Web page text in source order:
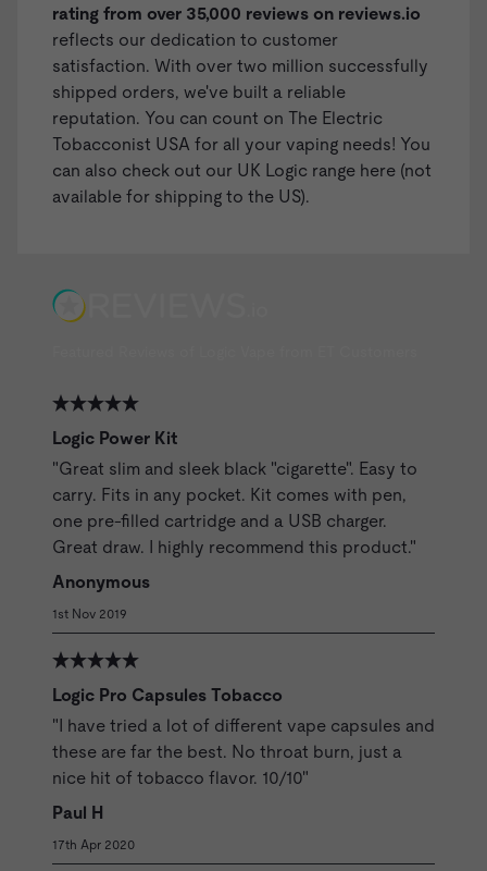
rating from over 35,000 reviews on reviews.io
reflects our dedication to customer
satisfaction. With over two million successfully
shipped orders, we've built a reliable
reputation. You can count on The Electric
Tobacconist USA for all your vaping needs! You
can also check out our UK Logic range here (not
available for shipping to the US).
Logic Power Kit
"Great slim and sleek black "cigarette". Easy to
carry. Fits in any pocket. Kit comes with pen,
one pre-filled cartridge and a USB charger.
Great draw. I highly recommend this product."
Anonymous
1st Nov 2019
Logic Pro Capsules Tobacco
"I have tried a lot of different vape capsules and
these are far the best. No throat burn, just a
nice hit of tobacco flavor. 10/10"
Paul H
17th Apr 2020